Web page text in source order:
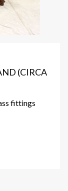
(CIRCA
fittings